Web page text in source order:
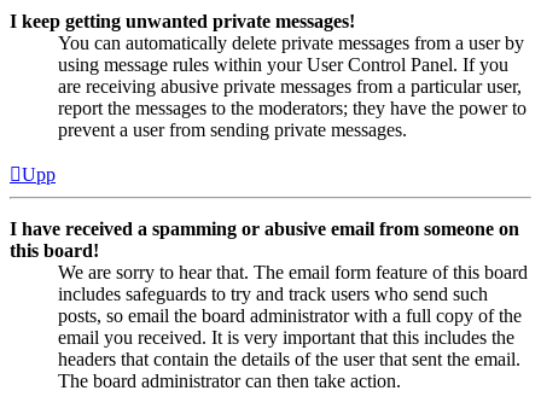
I keep getting unwanted private messages!
You can automatically delete private messages from a user by
using message rules within your User Control Panel. If you
are receiving abusive private messages from a particular user,
report the messages to the moderators; they have the power to
prevent a user from sending private messages.
Upp
I have received a spamming or abusive email from someone on
this board!
We are sorry to hear that. The email form feature of this board
includes safeguards to try and track users who send such
posts, so email the board administrator with a full copy of the
email you received. It is very important that this includes the
headers that contain the details of the user that sent the email.
The board administrator can then take action.